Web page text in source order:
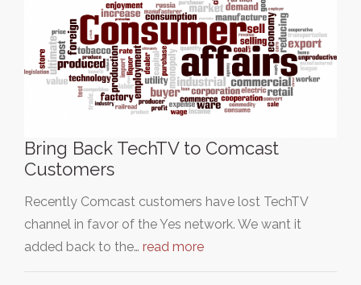
Bring Back TechTV to Comcast
Customers
Recently Comcast customers have lost TechTV
channel in favor of the Yes network. We want it
added back to the… read more